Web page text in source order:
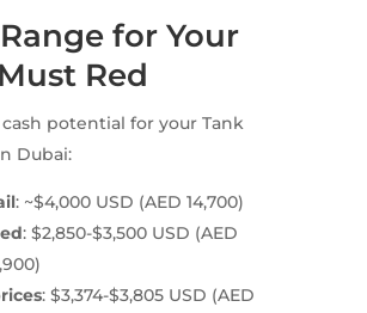
for Your
Red
cash potential for your Tank
Dubai:
: ~$4,000 USD (AED 14,700)
: $2,850-$3,500 USD (AED
: $3,374-$3,805 USD (AED